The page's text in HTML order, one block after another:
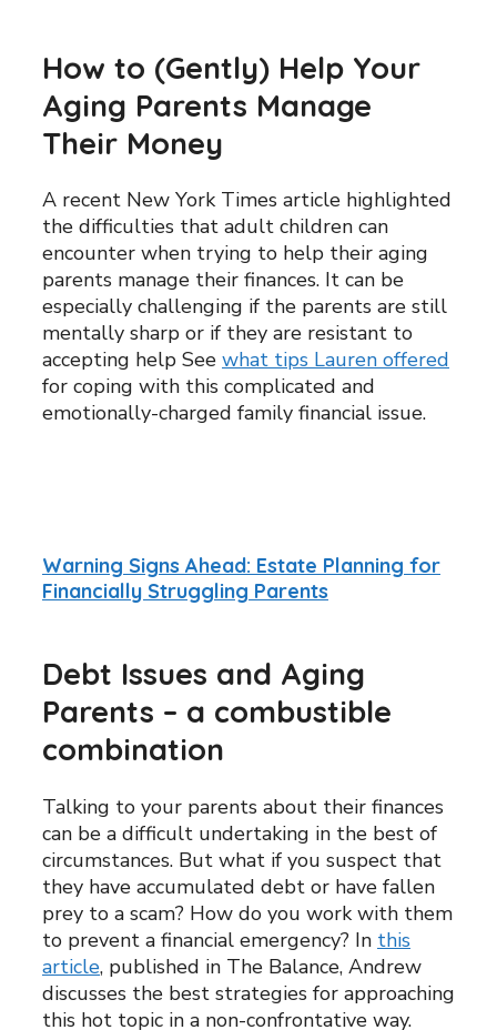
How to (Gently) Help Your
Aging Parents Manage
Their Money
A recent New York Times article highlighted
the difficulties that adult children can
encounter when trying to help their aging
parents manage their finances. It can be
especially challenging if the parents are still
mentally sharp or if they are resistant to
accepting help See what tips Lauren offered
for coping with this complicated and
emotionally-charged family financial issue.
Warning Signs Ahead: Estate Planning for
Financially Struggling Parents
Debt Issues and Aging
Parents – a combustible
combination
Talking to your parents about their finances
can be a difficult undertaking in the best of
circumstances. But what if you suspect that
they have accumulated debt or have fallen
prey to a scam? How do you work with them
to prevent a financial emergency? In this
article, published in The Balance, Andrew
discusses the best strategies for approaching
this hot topic in a non-confrontative way.